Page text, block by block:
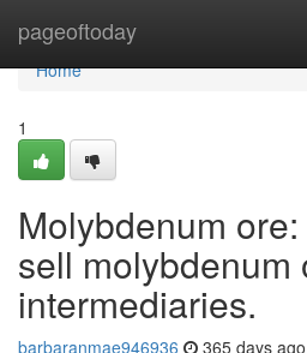
pageoftoday
Home
Home
1
Molybdenum
sell molybdenum
intermediaries.
barbaranmae946936 365 days ago